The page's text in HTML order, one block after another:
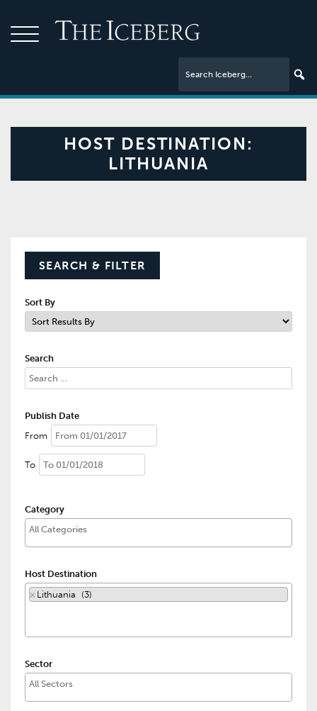
HOST DESTINATION:
LITHUANIA
SEARCH & FILTER
Sort By
Search
Publish Date
From
To
Category
Host Destination
× Lithuania (3)
Sector